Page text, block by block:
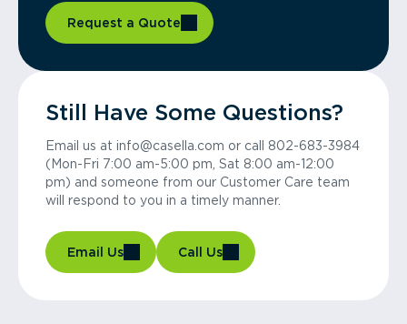
Request a Quote
Still Have Some Questions?
Email us at info@casella.com or call 802-683-3984
(Mon-Fri 7:00 am-5:00 pm, Sat 8:00 am-12:00
pm) and someone from our Customer Care team
will respond to you in a timely manner.
Email Us Call Us